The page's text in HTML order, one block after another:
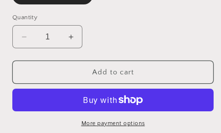
Quantity
Decrease
quantity
for
Celebrate
Increase
quantity
for
Lettuce
Celebrate
Add to cart
More payment options